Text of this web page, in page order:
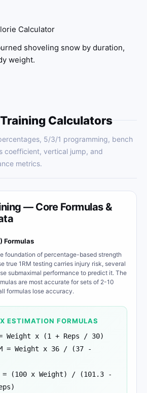
Calculator
shoveling snow by duration,
weight.
Calculators
5/3/1 programming, bench
coefficient, vertical jump, and
metrics.
— Core Formulas &
Formulas
foundation of percentage-based strength
true 1RM testing carries injury risk, several
submaximal performance to predict it. The
are most accurate for sets of 2-10
formulas lose accuracy.
ESTIMATION FORMULAS
Weight x (1 + Reps / 30)
= Weight x 36 / (37 -
= (100 x Weight) / (101.3 -